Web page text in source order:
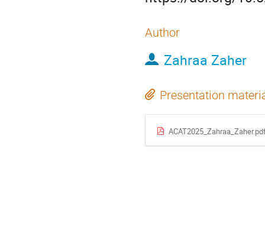
Author
Zahraa Zaher
Presentation